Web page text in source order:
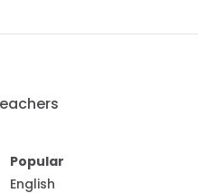
Popular
English